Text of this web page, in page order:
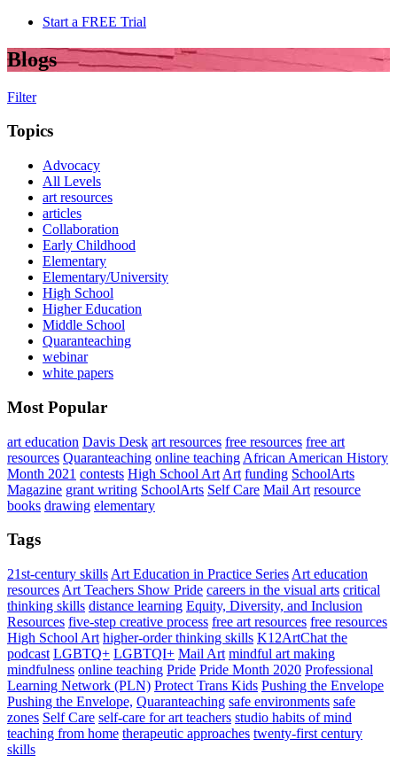
Start a FREE Trial
Blogs
Filter
Topics
Advocacy
All Levels
art resources
articles
Collaboration
Early Childhood
Elementary
Elementary/University
High School
Higher Education
Middle School
Quaranteaching
webinar
white papers
Most Popular
art education Davis Desk art resources free resources free art
resources Quaranteaching online teaching African American History
Month 2021 contests High School Art Art funding SchoolArts
Magazine grant writing SchoolArts Self Care Mail Art resource
books drawing elementary
Tags
21st-century skills Art Education in Practice Series Art education
resources Art Teachers Show Pride careers in the visual arts critical
thinking skills distance learning Equity, Diversity, and Inclusion
Resources five-step creative process free art resources free resources
High School Art higher-order thinking skills K12ArtChat the
podcast LGBTQ+ LGBTQI+ Mail Art mindful art making
mindfulness online teaching Pride Pride Month 2020 Professional
Learning Network (PLN) Protect Trans Kids Pushing the Envelope
Pushing the Envelope, Quaranteaching safe environments safe
zones Self Care self-care for art teachers studio habits of mind
teaching from home therapeutic approaches twenty-first century
skills